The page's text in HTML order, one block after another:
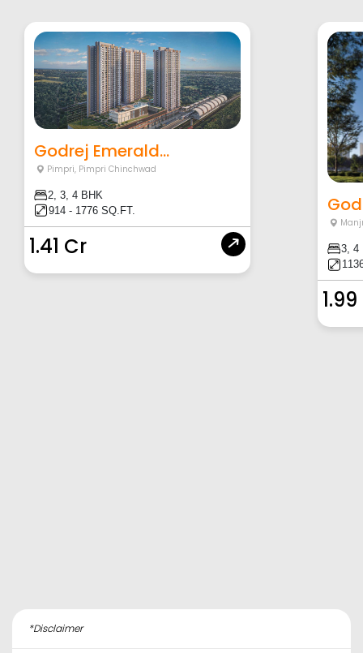
Godrej Emerald...
Pimpri, Pimpri Chinchwad
2, 3, 4 BHK
914 - 1776 SQ.FT.
1.41 Cr
3, 4
*Disclaimer